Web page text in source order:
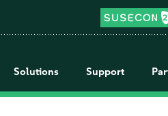
Solutions Support